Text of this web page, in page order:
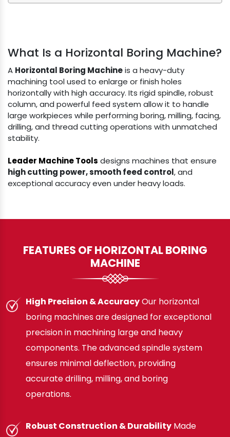
What Is a Horizontal Boring Machine?
A Horizontal Boring Machineis a heavy-duty
machining tool used to enlarge or finish holes
horizontally with high accuracy. Its rigid spindle, robust
column, and powerful feed system allow it to handle
large workpieces while performing boring, milling, facing,
drilling, and thread cutting operations with unmatched
stability.
Leader Machine Tools designs machines that ensure
high cutting power, smooth feed control, and
exceptional accuracy even under heavy loads.
FEATURES OF HORIZONTAL BORING
MACHINE
High Precision & AccuracyOur horizontal
boring machines are designed for exceptional
precision in machining large and heavy
components. The advanced spindle system
ensures minimal deflection, providing
accurate drilling, milling, and boring
operations.
Robust Construction & Durability Made